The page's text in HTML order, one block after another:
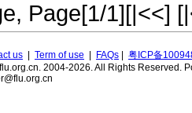
Page[1/1][|<<]
us Term of use FAQs
粤ICP备
2004-2026. All Rights Reserved.